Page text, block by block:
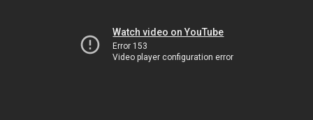
Watch video on YouTube
Error 153
Video player configuration error